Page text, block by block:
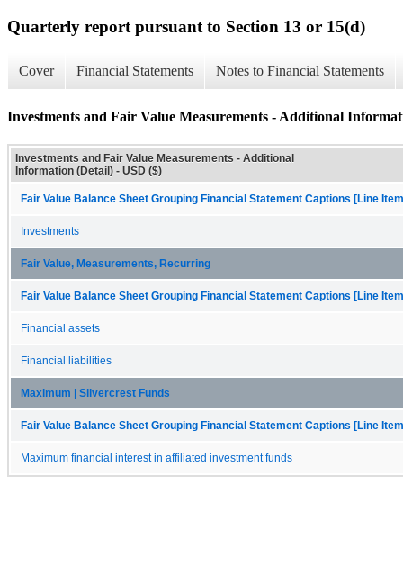
Quarterly report pursuant to Section 13 or 15(d)
Cover Financial Statements Notes to Financial Statements
Investments and Fair Value Measurements - Additional
Investments and Fair Value Measurements - Additional
Information (Detail) - USD ($)
Fair Value Balance Sheet Grouping Financial Statement Captions [Line
Investments
Fair Value, Measurements, Recurring
Fair Value Balance Sheet Grouping Financial Statement Captions [Line
Financial assets
Financial liabilities
Maximum | Silvercrest Funds
Fair Value Balance Sheet Grouping Financial Statement Captions [Line
Maximum financial interest in affiliated investment funds